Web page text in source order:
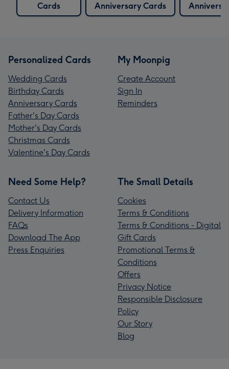
Cards
Anniversary Cards
Personalized Cards
Wedding Cards
Birthday Cards
Anniversary Cards
Father's Day Cards
Mother's Day Cards
Christmas Cards
Valentine's Day Cards
My Moonpig
Create Account
Sign In
Reminders
Need Some Help?
Contact Us
Delivery Information
FAQs
Download The App
Press Enquiries
The Small Details
Cookies
Terms & Conditions
Terms & Conditions - Digital
Gift Cards
Promotional Terms &
Conditions
Offers
Privacy Notice
Responsible Disclosure
Policy
Our Story
Blog